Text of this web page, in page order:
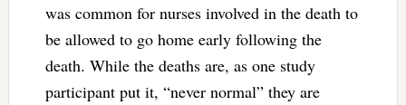
was common for nurses involved in the death to
be allowed to go home early following the
death. While the deaths are, as one study
participant put it, “never normal” they are